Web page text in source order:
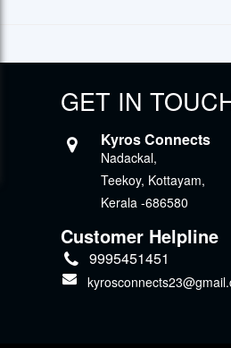
GET IN
Kyros Connects
Nadackal,
Teekoy, Kottayam,
Kerala -686580
Customer Helpline
9995451451